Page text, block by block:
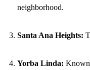
neighborhood.
Santa Ana Heights:
Yorba Linda: Known